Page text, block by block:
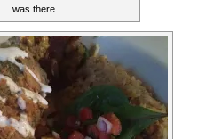
was there.